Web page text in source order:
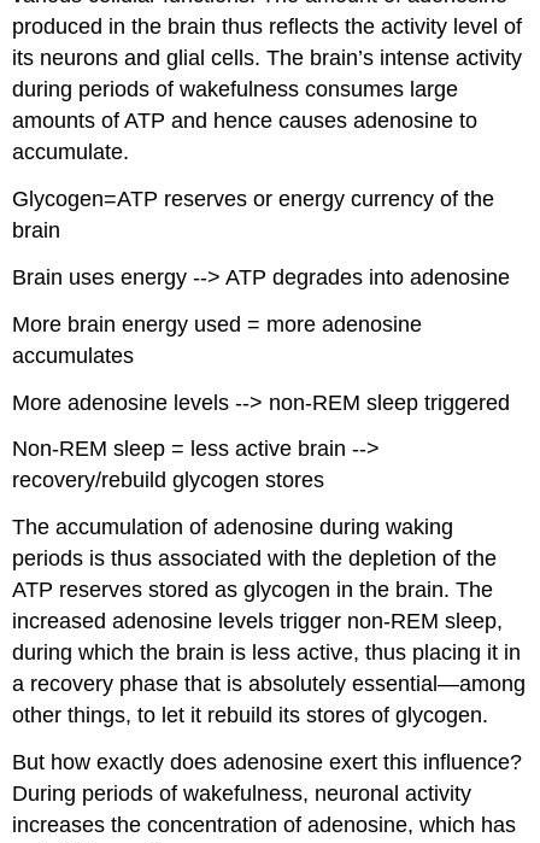
produced in the brain thus reflects the activity level of
its neurons and glial cells. The brain’s intense activity
during periods of wakefulness consumes large
amounts of ATP and hence causes adenosine to
accumulate.
Glycogen=ATP reserves or energy currency of the
brain
Brain uses energy --> ATP degrades into adenosine
More brain energy used = more adenosine
accumulates
More adenosine levels --> non-REM sleep triggered
Non-REM sleep = less active brain -->
recovery/rebuild glycogen stores
The accumulation of adenosine during waking
periods is thus associated with the depletion of the
ATP reserves stored as glycogen in the brain. The
increased adenosine levels trigger non-REM sleep,
during which the brain is less active, thus placing it in
a recovery phase that is absolutely essential—among
other things, to let it rebuild its stores of glycogen.
But how exactly does adenosine exert this influence?
During periods of wakefulness, neuronal activity
increases the concentration of adenosine, which has